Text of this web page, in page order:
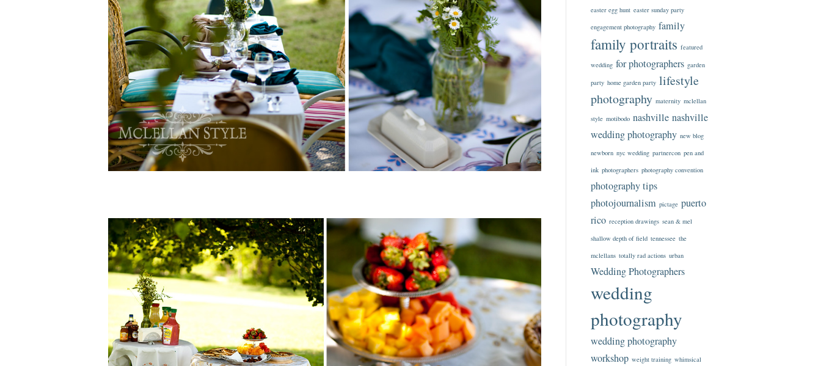
easter egg hunt easter sunday party
engagement photography family
family portraits featured
wedding for photographers garden
party home garden party lifestyle
photography maternity mclellan
style motibodo nashville nashville
wedding photography new blog
newborn nyc wedding partnercon pen and
ink photographers photography convention
photography tips
photojournalism pictage puerto
rico reception drawings sean & mel
shallow depth of field tennessee the
mclellans totally rad actions urban
Wedding Photographers
wedding
photography
wedding photography
workshop weight training whimsical